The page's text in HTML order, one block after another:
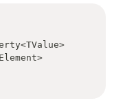
<TValue>
>